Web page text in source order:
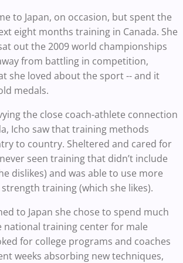
to Japan, on occasion, but spent the
eight months training in Canada. She
out the 2009 world championships
from battling in competition,
she loved about the sport -- and it
medals.
the close coach-athlete connection
Icho saw that training methods
to country. Sheltered and cared for
seen training that didn’t include
dislikes) and was able to use more
training (which she likes).
to Japan she chose to spend much
national training center for male
for college programs and coaches
weeks absorbing new techniques,